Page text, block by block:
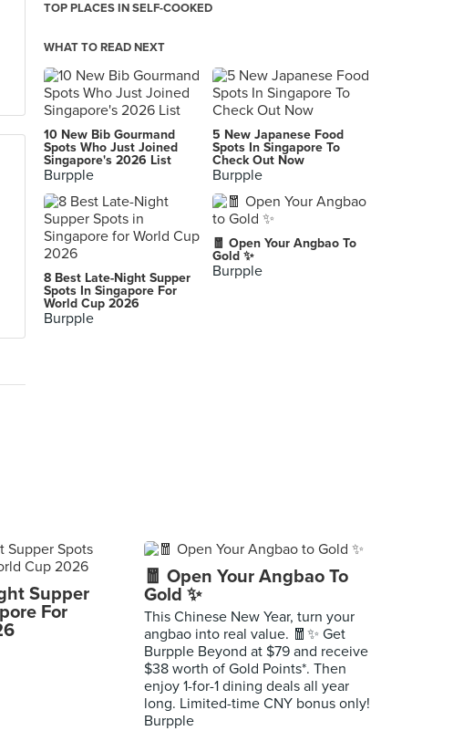
TOP PLACES IN SELF-COOKED
WHAT TO READ NEXT
10 New Bib Gourmand
Spots Who Just Joined
Singapore's 2026 List
Burpple
5 New Japanese Food
Spots In Singapore To
Check Out Now
Burpple
8 Best Late-Night Supper
Spots In Singapore For
World Cup 2026
Burpple
🧧 Open Your Angbao To
Gold ✨
Burpple
Supper
For
🧧 Open Your Angbao To
Gold ✨
This Chinese New Year, turn your
angbao into real value. 🧧✨ Get
Burpple Beyond at $79 and receive
$38 worth of Gold Points*. Then
enjoy 1-for-1 dining deals all year
long. Limited-time CNY bonus only!
Burpple